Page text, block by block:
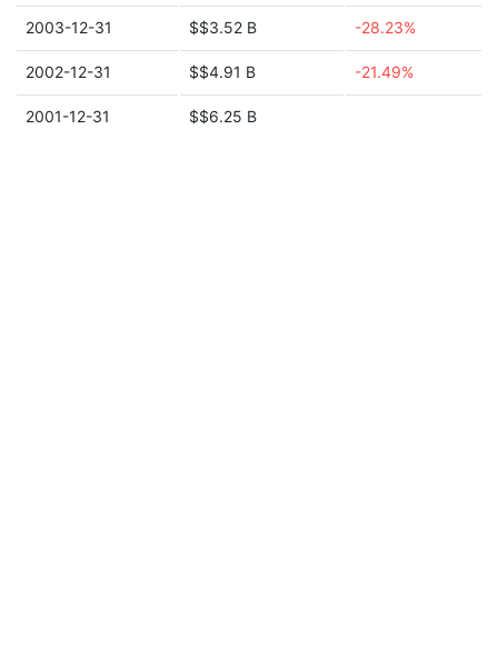
2003-12-31 $$3.52 B -28.23%
2002-12-31 $$4.91 B -21.49%
2001-12-31 $$6.25 B